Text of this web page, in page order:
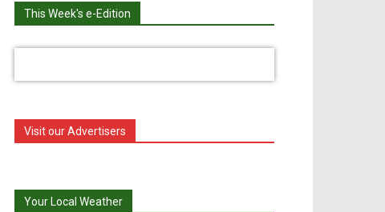
This Week's e-Edition
Visit our Advertisers
Your Local Weather